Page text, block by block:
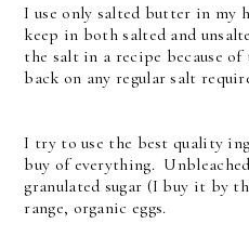
I use only salted butter in my
keep in both salted and
the salt in a recipe because
back on any regular salt
I try to use the best quality
buy of everything.
granulated sugar (I buy it by
range, organic eggs.